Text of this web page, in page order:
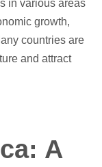
in various areas
growth,
countries are
and attract
A